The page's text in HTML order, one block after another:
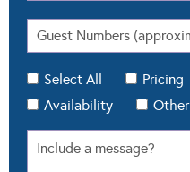
Select All Pricing
Availability
Other